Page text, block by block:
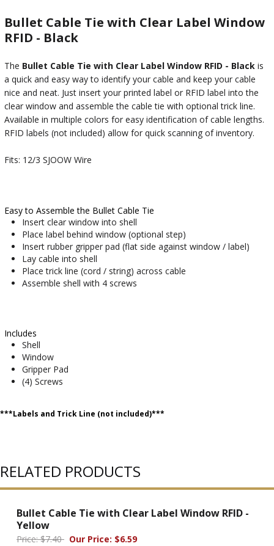
Bullet Cable Tie with Clear Label Window
RFID - Black
The Bullet Cable Tie with Clear Label Window RFID - Black is
a quick and easy way to identify your cable and keep your cable
nice and neat. Just insert your printed label or RFID label into the
clear window and assemble the cable tie with optional trick line.
Available in multiple colors for easy identification of cable lengths.
RFID labels (not included) allow for quick scanning of inventory.
Fits: 12/3 SJOOW Wire
Easy to Assemble the Bullet Cable Tie
Insert clear window into shell
Place label behind window (optional step)
Insert rubber gripper pad (flat side against window / label)
Lay cable into shell
Place trick line (cord / string) across cable
Assemble shell with 4 screws
Includes
Shell
Window
Gripper Pad
(4) Screws
***Labels and Trick Line (not included)***
RELATED PRODUCTS
Bullet Cable Tie with Clear Label Window RFID -
Yellow
Price: $7.40 Our Price: $6.59